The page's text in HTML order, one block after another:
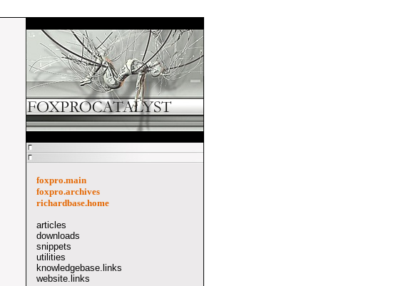
foxpro.main
foxpro.archives
richardbase.home
articles
downloads
snippets
utilities
knowledgebase.links
website.links